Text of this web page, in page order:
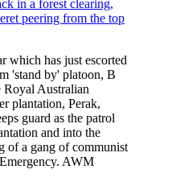
which has just escorted
'stand by' platoon, B
Australian
plantation, Perak,
guard as the patrol
and into the
of a gang of communist
AWM